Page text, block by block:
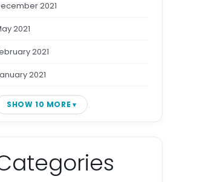
2021
2021
2021
2021
SHOW 10 MORE